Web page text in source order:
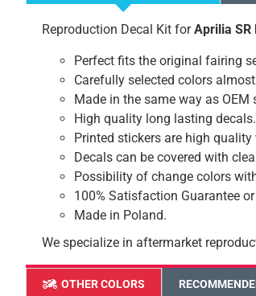
Reproduction Decal Kit forAprilia SR
Perfect fits the original fairing
Carefully selected colors
Made in the same way as OEM
High quality long lasting decals.
Printed stickers are high
Decals can be covered with
Possibility of change colors
100% Satisfaction Guarantee
Made in Poland.
We specialize in aftermarket
OTHER COLORS